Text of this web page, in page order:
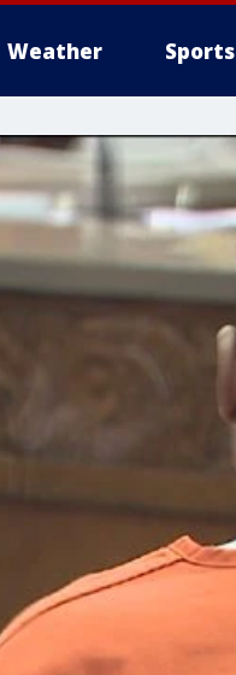
Weather Sports